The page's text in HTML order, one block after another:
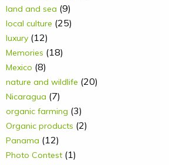
land and sea (9)
local culture (25)
luxury (12)
Memories (18)
Mexico (8)
nature and wildlife (20)
Nicaragua (7)
organic farming (3)
Organic products (2)
Panama (12)
Photo Contest (1)